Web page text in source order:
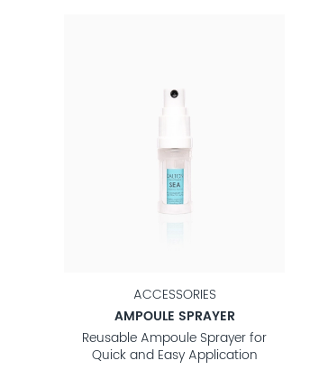
ACCESSORIES
AMPOULE SPRAYER
Reusable Ampoule Sprayer for
Quick and Easy Application